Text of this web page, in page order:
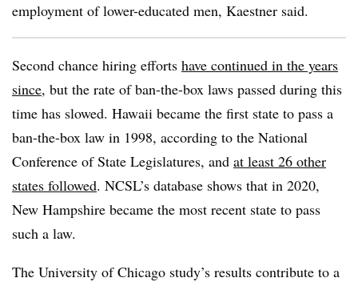
employment of lower-educated men, Kaestner said.
Second chance hiring efforts have continued in the years
since, but the rate of ban-the-box laws passed during this
time has slowed. Hawaii became the first state to pass a
ban-the-box law in 1998, according to the National
Conference of State Legislatures, and at least 26 other
states followed. NCSL’s database shows that in 2020,
New Hampshire became the most recent state to pass
such a law.
The University of Chicago study’s results contribute to a